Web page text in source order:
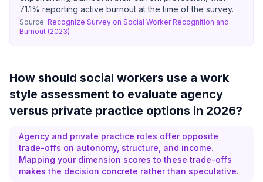
71.1% reporting active burnout at the time of the survey.
Source: Recognize Survey on Social Worker Recognition and
Burnout (2023)
How should social workers use a work
style assessment to evaluate agency
versus private practice options in 2026?
Agency and private practice roles offer opposite
trade-offs on autonomy, structure, and income.
Mapping your dimension scores to these trade-offs
makes the decision concrete rather than speculative.